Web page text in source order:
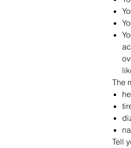
The
Tell